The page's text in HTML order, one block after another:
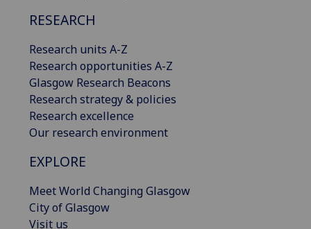
RESEARCH
Research units A-Z
Research opportunities A-Z
Glasgow Research Beacons
Research strategy & policies
Research excellence
Our research environment
EXPLORE
Meet World Changing Glasgow
City of Glasgow
Visit us